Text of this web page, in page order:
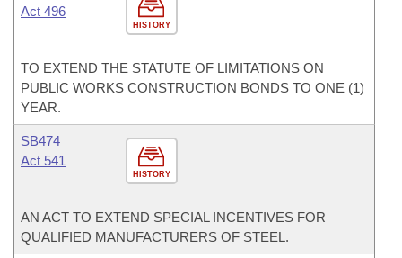
HISTORY
Act 496
TO EXTEND THE STATUTE OF LIMITATIONS ON
PUBLIC WORKS CONSTRUCTION BONDS TO ONE (1)
YEAR.
HISTORY
SB474
Act 541
AN ACT TO EXTEND SPECIAL INCENTIVES FOR
QUALIFIED MANUFACTURERS OF STEEL.